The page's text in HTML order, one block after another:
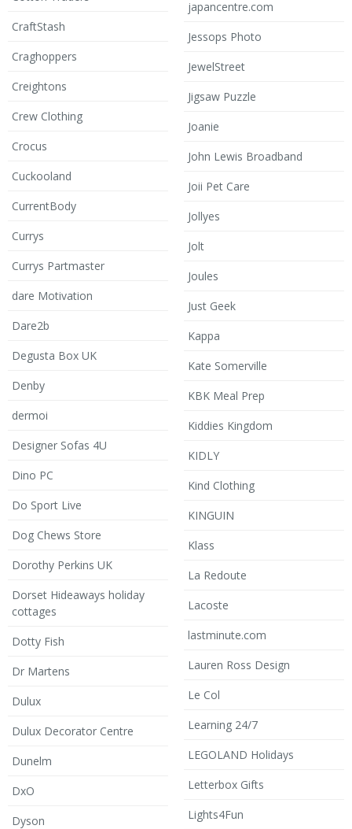
CraftStash
Craghoppers
Creightons
Crew Clothing
Crocus
Cuckooland
CurrentBody
Currys
Currys Partmaster
dare Motivation
Dare2b
Degusta Box UK
Denby
dermoi
Designer Sofas 4U
Dino PC
Do Sport Live
Dog Chews Store
Dorothy Perkins UK
Dorset Hideaways holiday
cottages
Dotty Fish
Dr Martens
Dulux
Dulux Decorator Centre
Dunelm
DxO
Dyson
japancentre.com
Jessops Photo
JewelStreet
Jigsaw Puzzle
Joanie
John Lewis Broadband
Joii Pet Care
Jollyes
Jolt
Joules
Just Geek
Kappa
Kate Somerville
KBK Meal Prep
Kiddies Kingdom
KIDLY
Kind Clothing
KINGUIN
Klass
La Redoute
Lacoste
lastminute.com
Lauren Ross Design
Le Col
Learning 24/7
LEGOLAND Holidays
Letterbox Gifts
Lights4Fun